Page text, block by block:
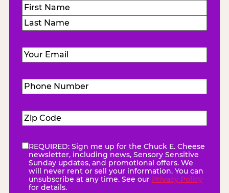
Name(Required)
First
Email (Required)
Phone
Number(Required)
Zip
Code(Required)
eNewsletter(Required)
REQUIRED: Sign me up for the Chuck E. Cheese
newsletter, including news, Sensory Sensitive
Sunday updates, and promotional offers. We
will never rent or sell your information. You can
unsubscribe at any time. See our Privacy Policy
for details.